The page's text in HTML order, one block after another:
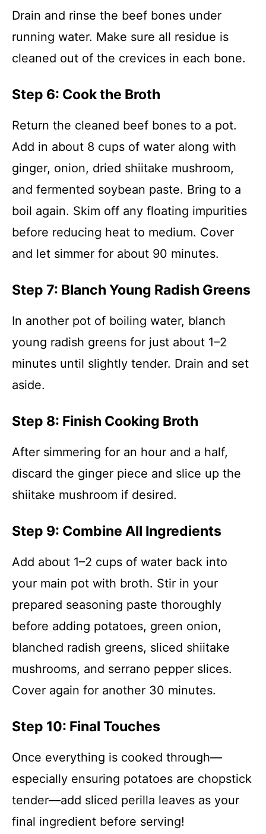
Drain and rinse the beef bones under
running water. Make sure all residue is
cleaned out of the crevices in each bone.
Step 6: Cook the Broth
Return the cleaned beef bones to a pot.
Add in about 8 cups of water along with
ginger, onion, dried shiitake mushroom,
and fermented soybean paste. Bring to a
boil again. Skim off any floating impurities
before reducing heat to medium. Cover
and let simmer for about 90 minutes.
Step 7: Blanch Young Radish Greens
In another pot of boiling water, blanch
young radish greens for just about 1–2
minutes until slightly tender. Drain and set
aside.
Step 8: Finish Cooking Broth
After simmering for an hour and a half,
discard the ginger piece and slice up the
shiitake mushroom if desired.
Step 9: Combine All Ingredients
Add about 1–2 cups of water back into
your main pot with broth. Stir in your
prepared seasoning paste thoroughly
before adding potatoes, green onion,
blanched radish greens, sliced shiitake
mushrooms, and serrano pepper slices.
Cover again for another 30 minutes.
Step 10: Final Touches
Once everything is cooked through—
especially ensuring potatoes are chopstick
tender—add sliced perilla leaves as your
final ingredient before serving!